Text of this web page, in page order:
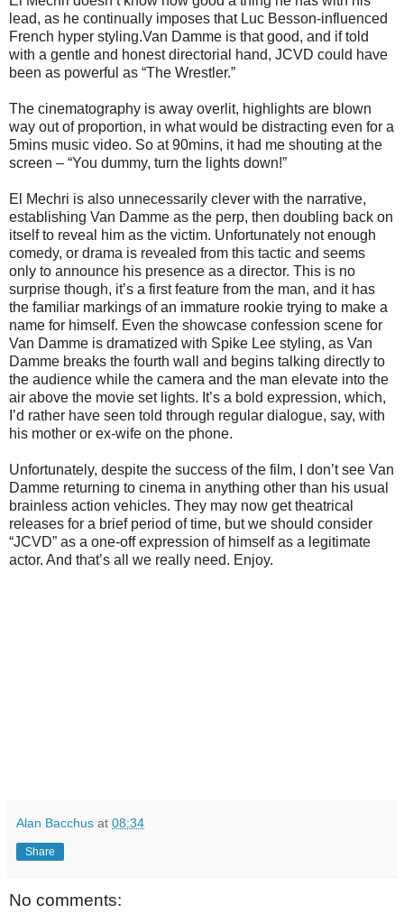
lead, as he continually imposes that Luc Besson-influenced
French hyper styling.Van Damme is that good, and if told
with a gentle and honest directorial hand, JCVD could have
been as powerful as “The Wrestler.”
The cinematography is away overlit, highlights are blown
way out of proportion, in what would be distracting even for a
5mins music video. So at 90mins, it had me shouting at the
screen – “You dummy, turn the lights down!”
El Mechri is also unnecessarily clever with the narrative,
establishing Van Damme as the perp, then doubling back on
itself to reveal him as the victim. Unfortunately not enough
comedy, or drama is revealed from this tactic and seems
only to announce his presence as a director. This is no
surprise though, it’s a first feature from the man, and it has
the familiar markings of an immature rookie trying to make a
name for himself. Even the showcase confession scene for
Van Damme is dramatized with Spike Lee styling, as Van
Damme breaks the fourth wall and begins talking directly to
the audience while the camera and the man elevate into the
air above the movie set lights. It’s a bold expression, which,
I’d rather have seen told through regular dialogue, say, with
his mother or ex-wife on the phone.
Unfortunately, despite the success of the film, I don’t see Van
Damme returning to cinema in anything other than his usual
brainless action vehicles. They may now get theatrical
releases for a brief period of time, but we should consider
“JCVD” as a one-off expression of himself as a legitimate
actor. And that’s all we really need. Enjoy.
Alan Bacchus at 08:34
Share
No comments: